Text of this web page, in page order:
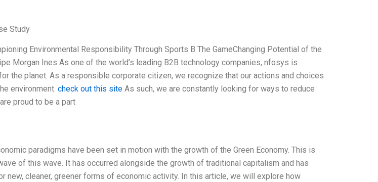
Study
Environmental Responsibility Through Sports B The GameChanging Potential of the
Morgan Ines As one of the world’s leading B2B technology companies, nfosys is
the planet. As a responsible corporate citizen, we recognize that our actions and choices
environment. check out this siteAs such, we are constantly looking for ways to reduce
proud to be a part
paradigms have been set in motion with the growth of the Green Economy. This is
of this wave. It has occurred alongside the growth of traditional capitalism and has
new, cleaner, greener forms of economic activity. In this article, we will explore how